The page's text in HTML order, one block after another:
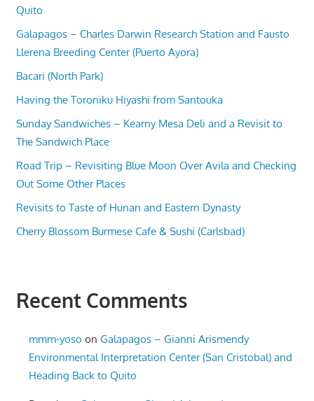
Quito
Galapagos – Charles Darwin Research Station and Fausto
Llerena Breeding Center (Puerto Ayora)
Bacari (North Park)
Having the Toroniku Hiyashi from Santouka
Sunday Sandwiches – Kearny Mesa Deli and a Revisit to
The Sandwich Place
Road Trip – Revisiting Blue Moon Over Avila and Checking
Out Some Other Places
Revisits to Taste of Hunan and Eastern Dynasty
Cherry Blossom Burmese Cafe & Sushi (Carlsbad)
Recent Comments
mmm-yoso onGalapagos – Gianni Arismendy
Environmental Interpretation Center (San Cristobal) and
Heading Back to Quito